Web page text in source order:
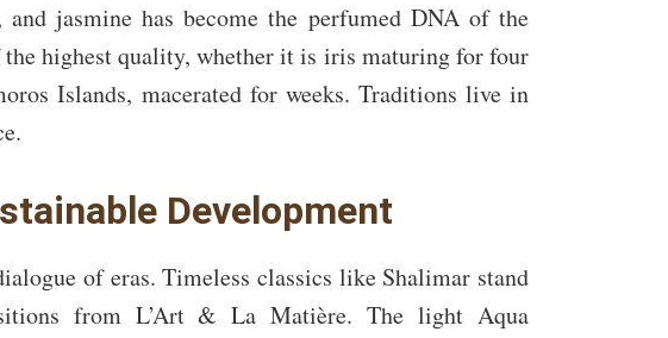
jasmine has become the perfumed DNA of the
the highest quality, whether it is iris maturing for four
Islands, macerated for weeks. Traditions live in
Development
of eras. Timeless classics like Shalimar stand
from L’Art & La Matière. The light Aqua